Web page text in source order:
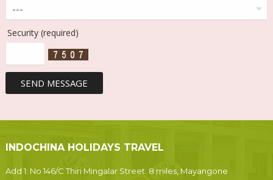
Security (required)
INDOCHINA HOLIDAYS TRAVEL
Add 1: No 146/C Thiri Mingalar Street. 8 miles, Mayangone